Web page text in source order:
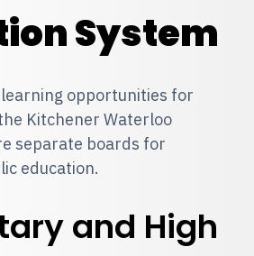
System
opportunities for
Kitchener Waterloo
separate boards for
education.
and High